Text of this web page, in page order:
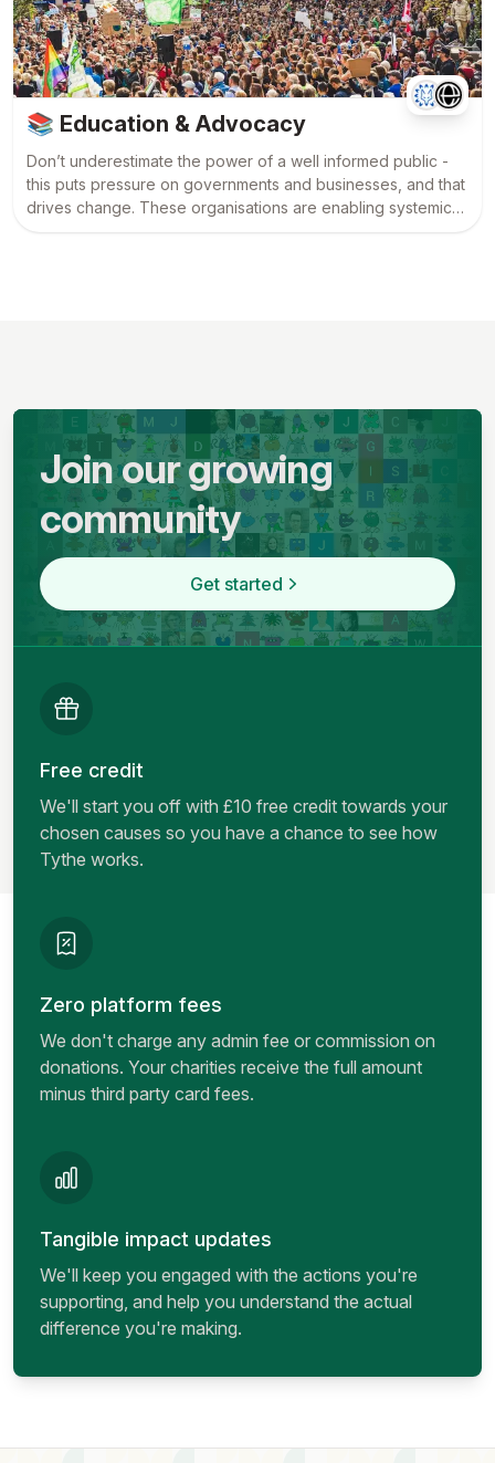
📚 Education & Advocacy
Don’t underestimate the power of a well informed public -
this puts pressure on governments and businesses, and that
drives change. These organisations are enabling systemic
Join our growing
community
Get started
Free credit
We'll start you off with £10 free credit towards your
chosen causes so you have a chance to see how
Tythe works.
Zero platform fees
We don't charge any admin fee or commission on
donations. Your charities receive the full amount
minus third party card fees.
Tangible impact updates
We'll keep you engaged with the actions you're
supporting, and help you understand the actual
difference you're making.